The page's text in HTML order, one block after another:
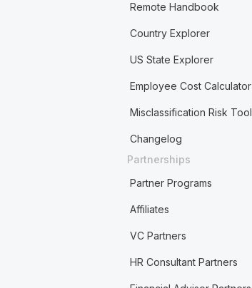
Remote Handbook
Country Explorer
US State Explorer
Employee Cost Calculator
Misclassification Risk Tool
Changelog
Partnerships
Partner Programs
Affiliates
VC Partners
HR Consultant Partners